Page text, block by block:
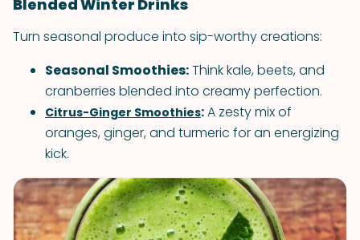
Blended Winter Drinks
Turn seasonal produce into sip-worthy creations:
Seasonal Smoothies:Think kale, beets, and
cranberries blended into creamy perfection.
Citrus-Ginger Smoothies:A zesty mix of
oranges, ginger, and turmeric for an energizing
kick.